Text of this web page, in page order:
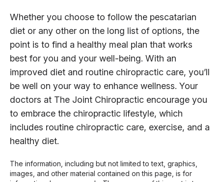
Whether you choose to follow the pescatarian
diet or any other on the long list of options, the
point is to find a healthy meal plan that works
best for you and your well-being. With an
improved diet and routine chiropractic care, you’ll
be well on your way to enhance wellness. Your
doctors at The Joint Chiropractic encourage you
to embrace the chiropractic lifestyle, which
includes routine chiropractic care, exercise, and a
healthy diet.
The information, including but not limited to text, graphics,
images, and other material contained on this page, is for